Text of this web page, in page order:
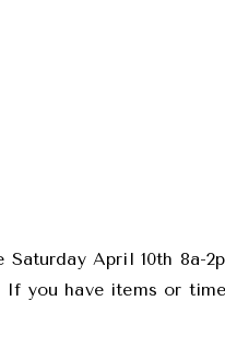
April 10th
you have items or